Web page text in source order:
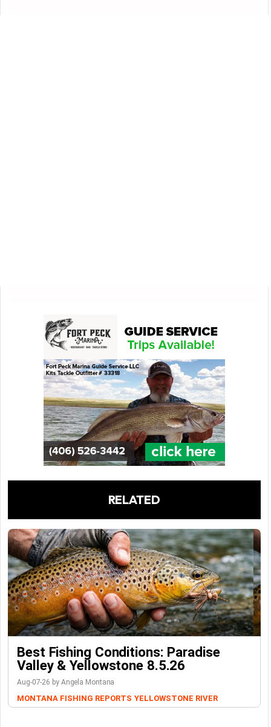
RELATED
Best Fishing Conditions: Paradise
Valley & Yellowstone 8.5.26
Aug-07-26 by Angela Montana
MONTANA FISHING REPORTS YELLOWSTONE RIVER